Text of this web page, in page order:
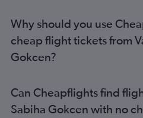
Why should you use
cheap flight tickets from
Gokcen?
Can Cheapflights find
Sabiha Gokcen with no